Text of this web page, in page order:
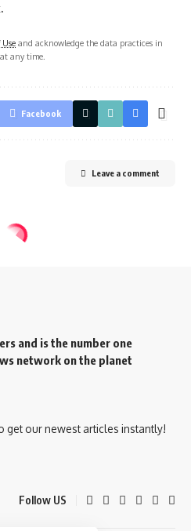
Use and acknowledge the data practices in
any time.
Facebook
Leave a comment
and is the number one
network on the planet
get our newest articles instantly!
Follow US